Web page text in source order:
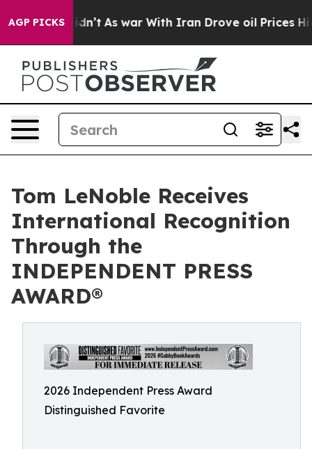
AGP PICKSAs war With Iran Drove oil Prices Higher,
Tom LeNoble Receives
International Recognition
Through the
INDEPENDENT PRESS
AWARD®
2026 Independent Press Award
Distinguished Favorite